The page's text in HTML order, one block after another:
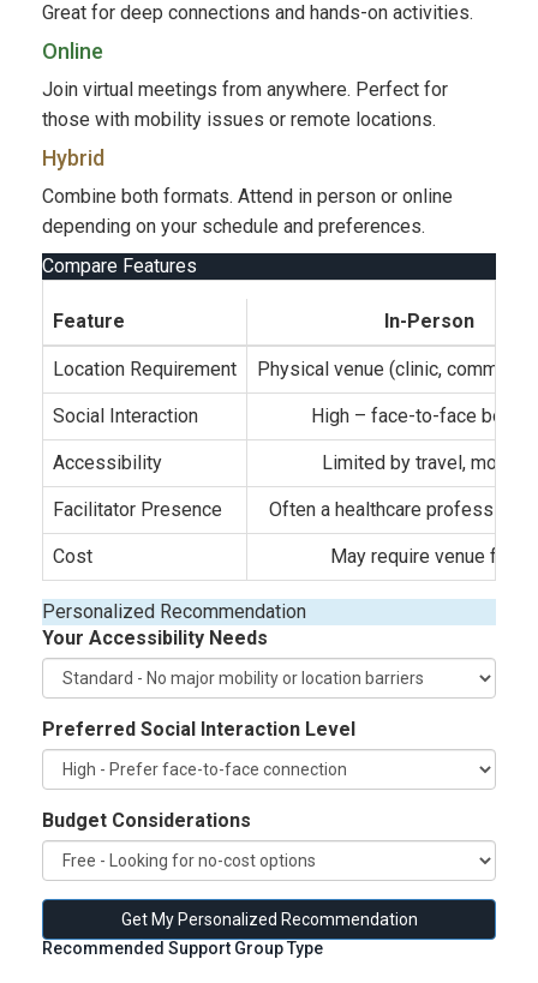
Great for deep connections and hands-on activities.
Online
Join virtual meetings from anywhere. Perfect for
those with mobility issues or remote locations.
Hybrid
Combine both formats. Attend in person or online
depending on your schedule and preferences.
Compare Features
Feature In-Person
Location Requirement Physical venue (clinic,
Social Interaction High – face-to-face
Accessibility Limited by travel, mobility
Facilitator Presence Often a healthcare
Cost May require venue fees
Personalized Recommendation
Your Accessibility Needs
Preferred Social Interaction Level
Budget Considerations
Get My Personalized Recommendation
Recommended Support Group Type